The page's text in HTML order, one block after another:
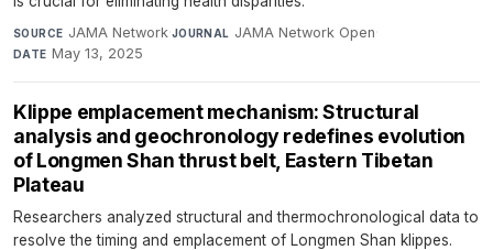
SOURCE JAMA Network·JOURNAL JAMA Network Open·
DATE May 13, 2025
Klippe emplacement mechanism: Structural
analysis and geochronology redefines evolution
of Longmen Shan thrust belt, Eastern Tibetan
Plateau
Researchers analyzed structural and thermochronological data to
resolve the timing and emplacement of Longmen Shan klippes.